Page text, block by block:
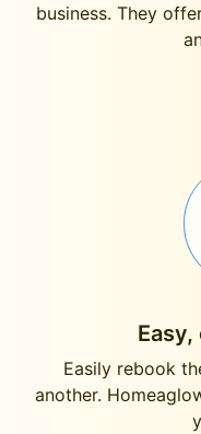
business. They
Easily rebook
another.